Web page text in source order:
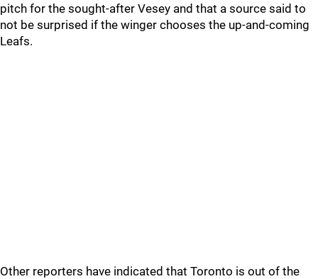
pitch for the sought-after Vesey and that a source said to
not be surprised if the winger chooses the up-and-coming
Leafs.
Other reporters have indicated that Toronto is out of the